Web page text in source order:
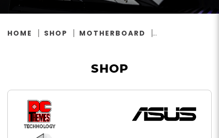
HOME SHOP MOTHERBOARD
SHOP